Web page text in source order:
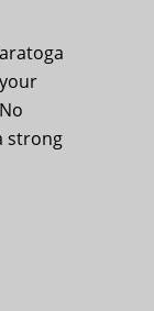
strong